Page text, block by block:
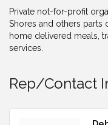
Private not-for-profit
Shores and others parts
home delivered meals,
services.
Rep/Contact